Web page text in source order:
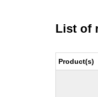
List of
Product(s)